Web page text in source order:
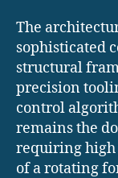
The
sophisticated
structural
precision
control
remains the
requiring high
of a rotating